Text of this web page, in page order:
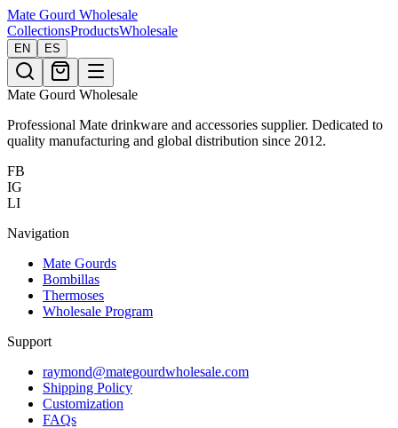
Mate Gourd Wholesale
CollectionsProductsWholesale
EN ES
Mate Gourd Wholesale
Professional Mate drinkware and accessories supplier. Dedicated to
quality manufacturing and global distribution since 2012.
FB
IG
LI
Navigation
Mate Gourds
Bombillas
Thermoses
Wholesale Program
Support
raymond@mategourdwholesale.com
Shipping Policy
Customization
FAQs